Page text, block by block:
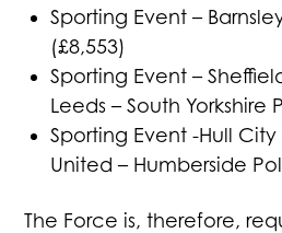
Sporting Event –
(£8,553)
Sporting Event –
Leeds – South Yorkshire
Sporting Event -Hull
United – Humberside
The Force is, therefore,